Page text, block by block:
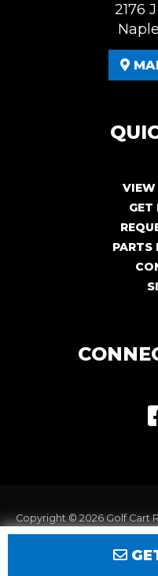
2176
VIEW
GET
PARTS
Copyright © 2026Golf Cart
Terms of Use